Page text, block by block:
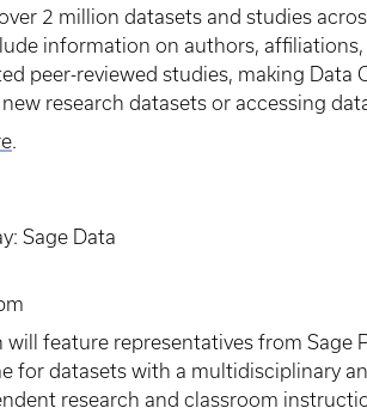
2 million datasets and studies
information on authors,
peer-reviewed studies, making Data
research datasets or accessing
.
Sage Data
will feature representatives from Sage
for datasets with a multidisciplinary
research and classroom